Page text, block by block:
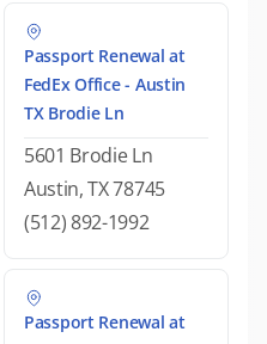
Passport Renewal at
FedEx Office - Austin
TX Brodie Ln
5601 Brodie Ln
Austin, TX 78745
(512) 892-1992
Passport Renewal at